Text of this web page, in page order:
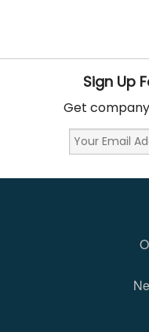
Sign Up
Get